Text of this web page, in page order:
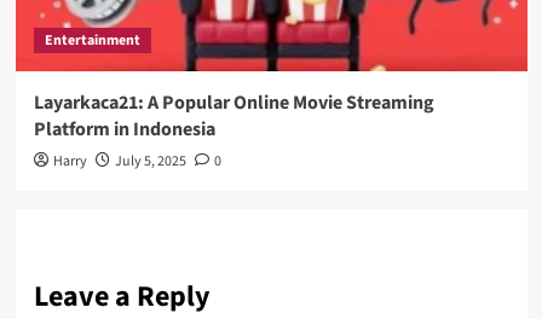
Entertainment
Layarkaca21: A Popular Online Movie Streaming
Platform in Indonesia
Harry July 5, 2025 0
Leave a Reply